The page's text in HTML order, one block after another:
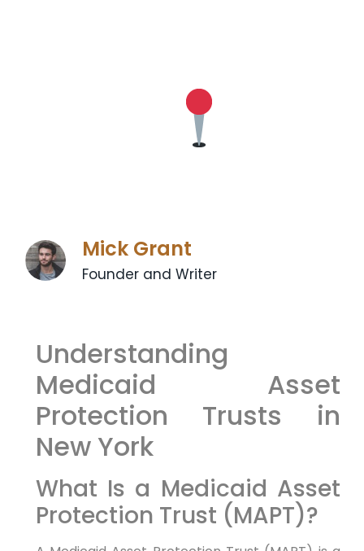
Mick Grant
Founder and Writer
Understanding
Medicaid Asset
Protection Trusts in
New York
What Is a Medicaid Asset
Protection Trust (MAPT)?